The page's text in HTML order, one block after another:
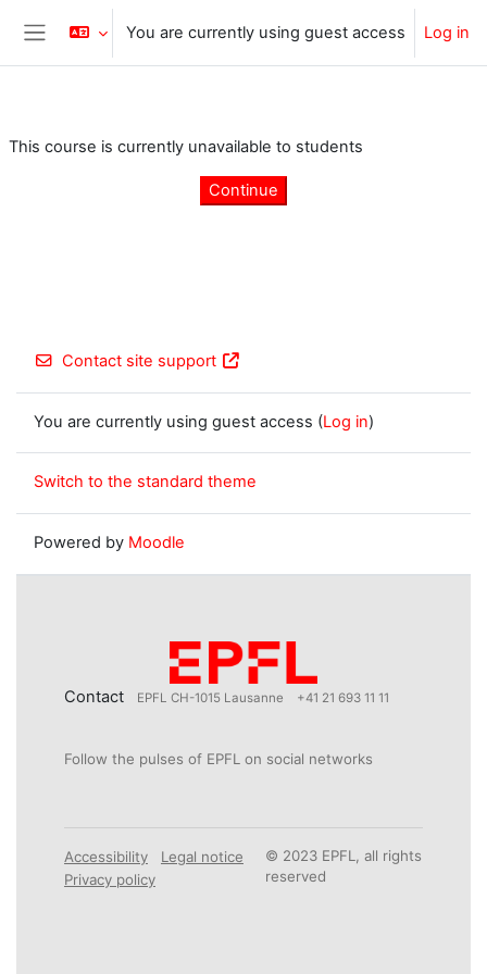
Skip to main content
Side panel
You are currently using guest access Log in
This course is currently unavailable to students
Continue
Contact site support
You are currently using guest access (Log in)
Switch to the standard theme
Powered by Moodle
Contact EPFL CH-1015 Lausanne +41 21 693 11 11
Follow the pulses of EPFL on social networks
Accessibility
Legal notice
Privacy policy
© 2023 EPFL, all rights
reserved